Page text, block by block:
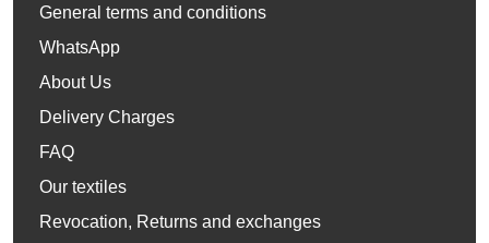
General terms and conditions
WhatsApp
About Us
Delivery Charges
FAQ
Our textiles
Revocation, Returns and exchanges